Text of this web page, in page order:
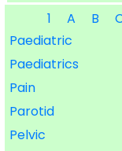
1
A B
Paediatric
Paediatrics
Pain
Parotid
Pelvic